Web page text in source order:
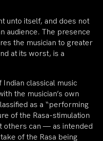
unto itself, and does not
audience. The presence
the musician to greater
at its worst, is a
classical music
the musician’s own
as a “performing
of the Rasa-stimulation
others can — as intended
of the Rasa being